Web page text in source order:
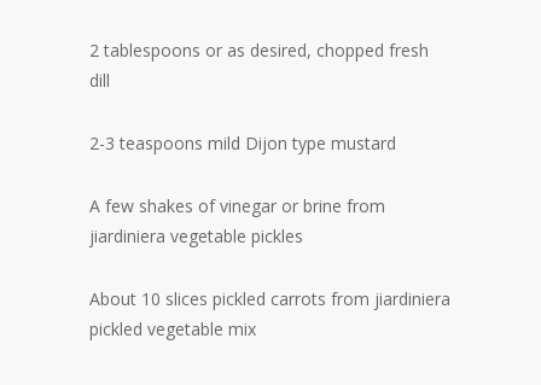
2 tablespoons or as desired, chopped fresh
dill
2-3 teaspoons mild Dijon type mustard
A few shakes of vinegar or brine from
jiardiniera vegetable pickles
About 10 slices pickled carrots from jiardiniera
pickled vegetable mix